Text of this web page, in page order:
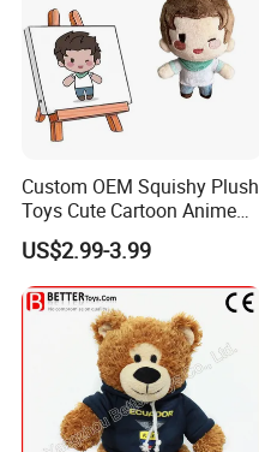
Custom OEM Squishy Plush
Toys Cute Cartoon Anime
Kawaii Soft Stuffed Pillows
High- Quality Plush Dolls for
Sale
US$2.99-3.99